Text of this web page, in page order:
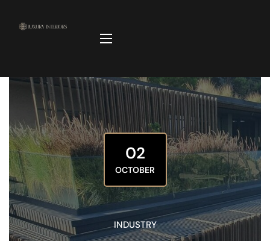
02
OCTOBER
INDUSTRY